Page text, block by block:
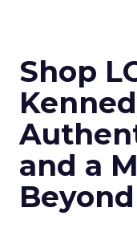
Shop
and a